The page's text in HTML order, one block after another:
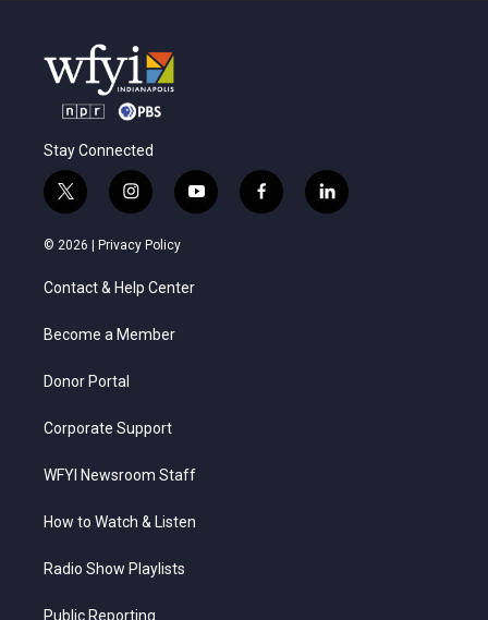
Stay Connected
t
w
i
e
i
n
s
t
a
g
a
y
o
f
a
l
i
© 2026 | Privacy Policy
Contact & Help Center
Become a Member
Donor Portal
Corporate Support
WFYI Newsroom Staff
How to Watch & Listen
Radio Show Playlists
Public Reporting